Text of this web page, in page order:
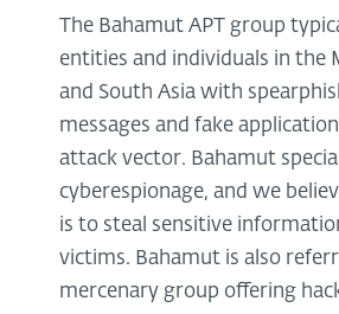
The Bahamut APT group
entities and individuals in the
and South Asia with
messages and fake
attack vector. Bahamut
cyberespionage, and we
is to steal sensitive
victims. Bahamut is also
mercenary group offering